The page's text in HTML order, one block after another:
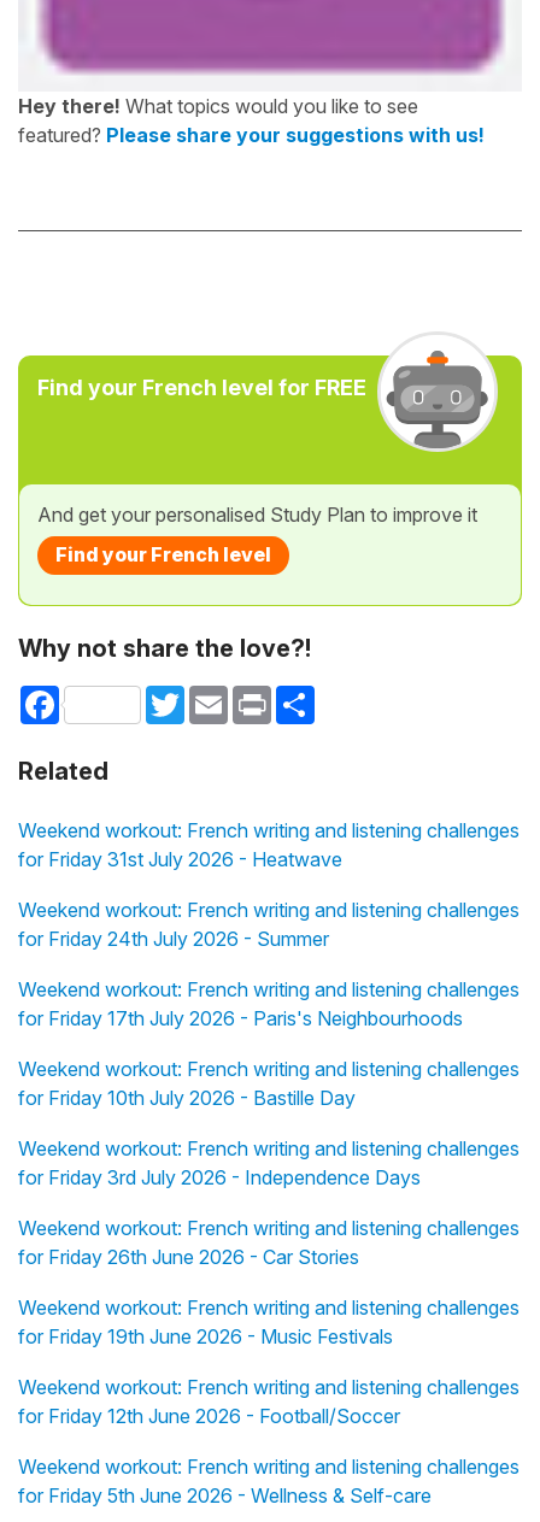
Hey there! What topics would you like to see
featured? Please share your suggestions with us!
Find your French level for FREE
And get your personalised Study Plan to improve it
Find your French level
Why not share the love?!
Facebook TwitterEmail Print
Related
Weekend workout: French writing and listening challenges
for Friday 31st July 2026 - Heatwave
Weekend workout: French writing and listening challenges
for Friday 24th July 2026 - Summer
Weekend workout: French writing and listening challenges
for Friday 17th July 2026 - Paris's Neighbourhoods
Weekend workout: French writing and listening challenges
for Friday 10th July 2026 - Bastille Day
Weekend workout: French writing and listening challenges
for Friday 3rd July 2026 - Independence Days
Weekend workout: French writing and listening challenges
for Friday 26th June 2026 - Car Stories
Weekend workout: French writing and listening challenges
for Friday 19th June 2026 - Music Festivals
Weekend workout: French writing and listening challenges
for Friday 12th June 2026 - Football/Soccer
Weekend workout: French writing and listening challenges
for Friday 5th June 2026 - Wellness & Self-care